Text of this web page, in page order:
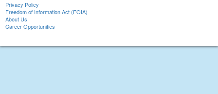
Privacy Policy
Freedom of Information Act (FOIA)
About Us
Career Opportunities